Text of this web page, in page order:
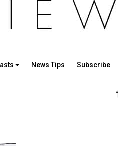
News Tips Subscribe